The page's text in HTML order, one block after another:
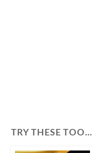
TRY THESE TOO…